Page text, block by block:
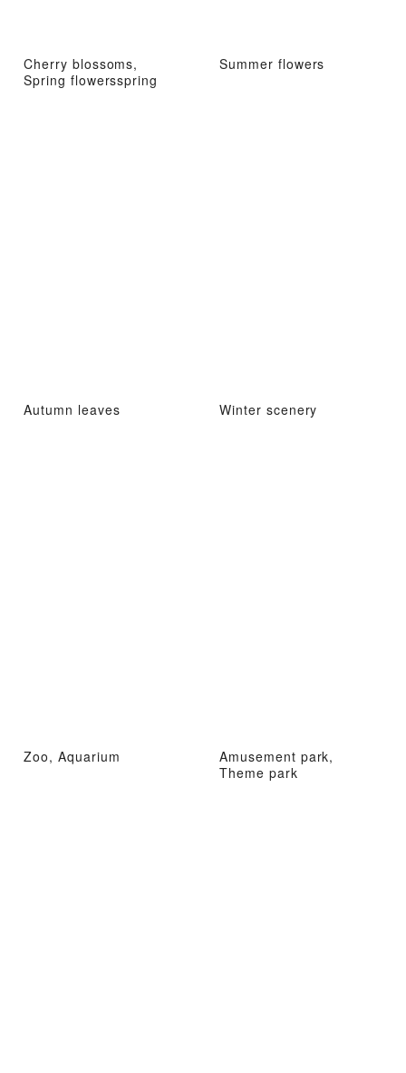
Cherry blossoms,
Spring flowersspring
Summer flowers
Autumn leaves Winter scenery
Zoo, Aquarium
Amusement park,
Theme park